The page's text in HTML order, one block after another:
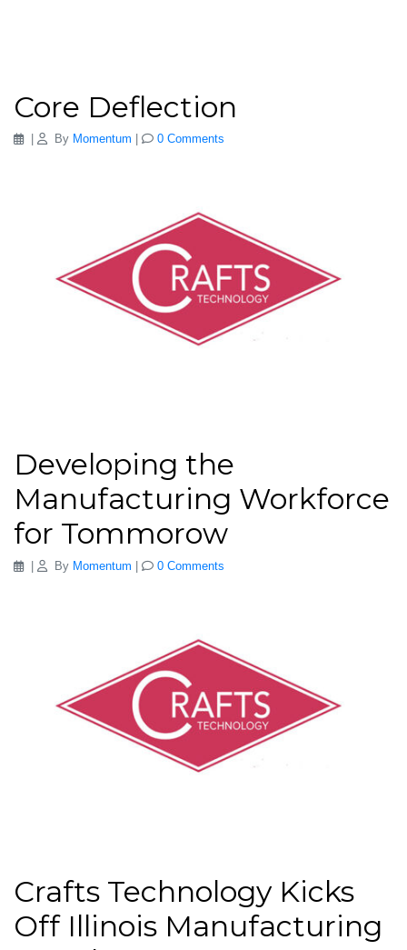
Core Deflection
| By Momentum 0 Comments
Developing the
Manufacturing Workforce
for Tommorow
| By Momentum | 0 Comments
Crafts Technology Kicks
Off Illinois Manufacturing